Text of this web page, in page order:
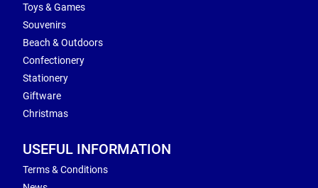
Toys & Games
Souvenirs
Beach & Outdoors
Confectionery
Stationery
Giftware
Christmas
USEFUL INFORMATION
Terms & Conditions